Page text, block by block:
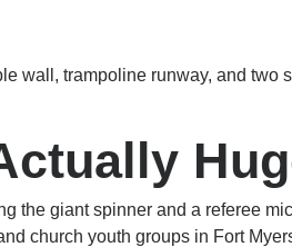
wall, trampoline runway, and two
the giant spinner and a referee
church youth groups in Fort